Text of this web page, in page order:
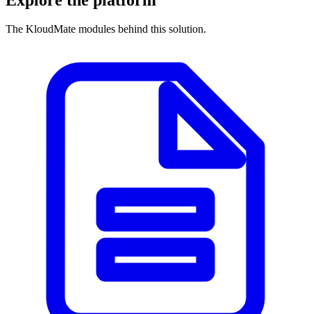
The KloudMate modules behind this solution.